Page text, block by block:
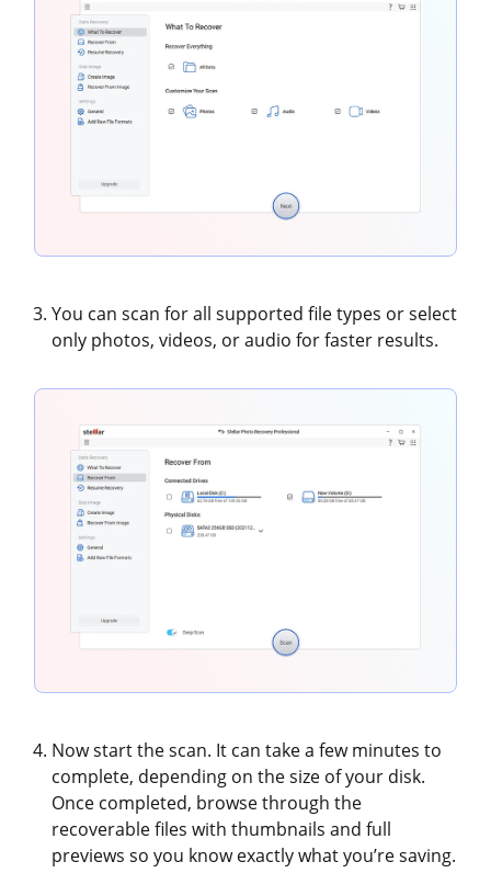
You can scan for all supported file types or select
only photos, videos, or audio for faster results.
Now start the scan. It can take a few minutes to
complete, depending on the size of your disk.
Once completed, browse through the
recoverable files with thumbnails and full
previews so you know exactly what you’re saving.